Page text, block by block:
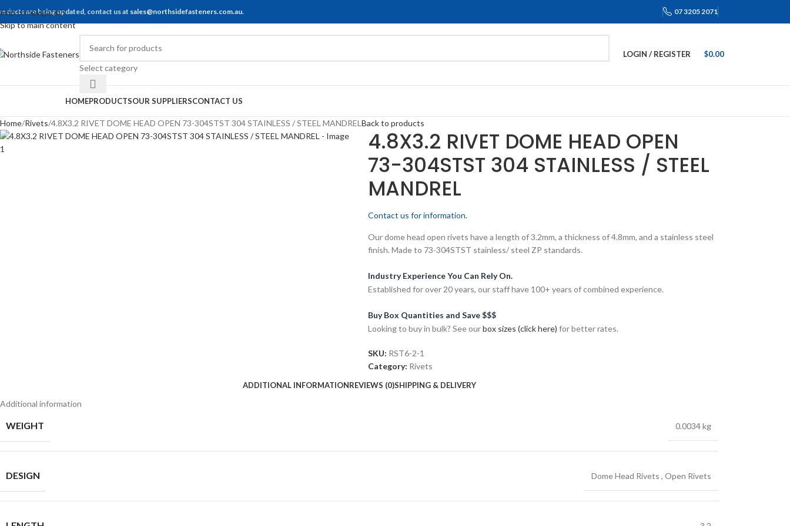
Skip to navigation
Skip to main content
are being updated, contact us at sales@northsidefasteners.com.au. 07 3205 2071
Select category
LOGIN / REGISTER $0.00
HOMEPRODUCTSOUR SUPPLIERSCONTACT US
Home Rivets 4.8X3.2 RIVET DOME HEAD OPEN 73-304STST 304 STAINLESS / STEEL MANDREL Back to products
4.8X3.2 RIVET DOME HEAD OPEN
73-304STST 304 STAINLESS / STEEL
MANDREL
Contact us for information.
Our dome head open rivets have a length of 3.2mm, a thickness of 4.8mm, and a stainless steel
finish. Made to 73-304STST stainless/ steel ZP standards.
Industry Experience You Can Rely On.
Established for over 20 years, our staff have 100+ years of combined experience.
Buy Box Quantities and Save $$$
Looking to buy in bulk? See ourbox sizes (click here) for better rates.
SKU: RST6-2-1
Category: Rivets
ADDITIONAL INFORMATIONREVIEWS (0)SHIPPING & DELIVERY
Additional information
WEIGHT 0.0034 kg
DESIGN Dome Head Rivets , Open Rivets